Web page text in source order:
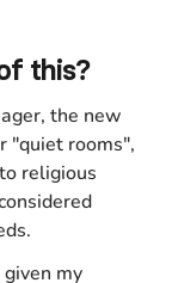
this?
the new
"quiet rooms",
religious
my